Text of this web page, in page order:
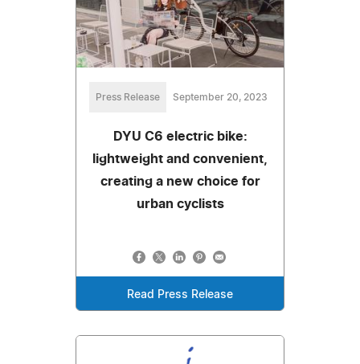
Press Release September 20, 2023
DYU C6 electric bike:
lightweight and convenient,
creating a new choice for
urban cyclists
Read Press Release